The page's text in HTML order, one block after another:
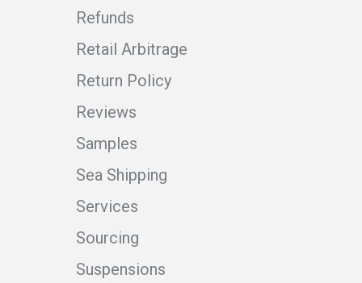
Refunds
Retail Arbitrage
Return Policy
Reviews
Samples
Sea Shipping
Services
Sourcing
Suspensions